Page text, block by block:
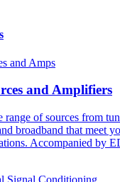
and Amplifiers
of sources from
broadband that meet
Accompanied by